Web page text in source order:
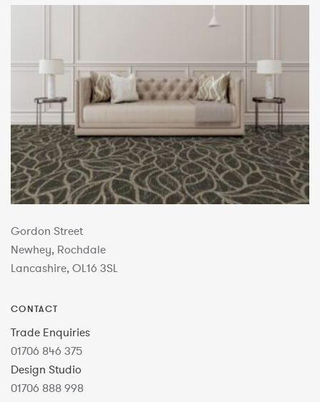
Gordon Street
Newhey, Rochdale
Lancashire, OL16 3SL
CONTACT
Trade Enquiries
01706 846 375
Design Studio
01706 888 998